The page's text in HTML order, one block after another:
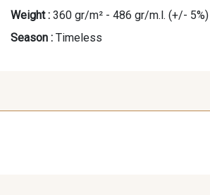
Weight : 360 gr/m² - 486 gr/m.l. (+/- 5%)
Season : Timeless